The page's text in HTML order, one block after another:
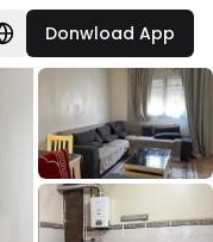
Donwload App